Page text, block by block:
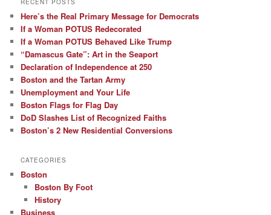
RECENT POSTS
Here’s the Real Primary Message for Democrats
If a Woman POTUS Redecorated
If a Woman POTUS Behaved Like Trump
“Damascus Gate”: Art in the Seaport
Declaration of Independence at 250
Boston and the Tartan Army
Unemployment and Your Life
Boston Flags for Flag Day
DoD Slashes List of Recognized Faiths
Boston’s 2 New Residential Conversions
CATEGORIES
Boston
Boston By Foot
History
Business